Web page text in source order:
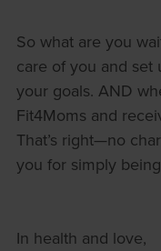
So what are you
care of you and set
your goals. AND
Fit4Moms and
That’s right—no
you for simply
In health and love,